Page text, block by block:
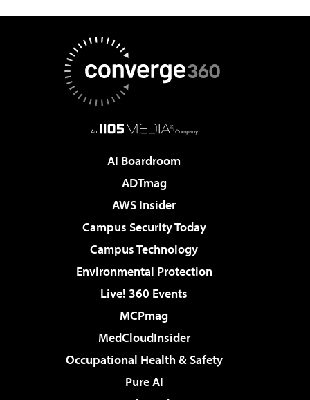
AI Boardroom
ADTmag
AWS Insider
Campus Security Today
Campus Technology
Environmental Protection
Live! 360 Events
MCPmag
MedCloudInsider
Occupational Health & Safety
Pure AI